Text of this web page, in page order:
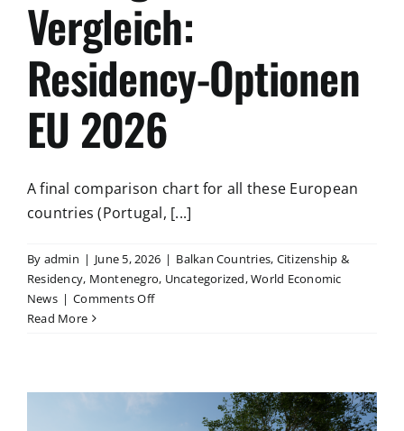
Vergleich:
Residency-Optionen
EU 2026
A final comparison chart for all these European
countries (Portugal, [...]
By admin | June 5, 2026 | Balkan Countries, Citizenship &
Residency, Montenegro, Uncategorized,World Economic
News | Comments Offon
EU
Read More